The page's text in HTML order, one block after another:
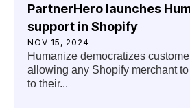
PartnerHero launches
support in Shopify
NOV 15, 2024
Humanize democratizes
allowing any Shopify merchant
to their...